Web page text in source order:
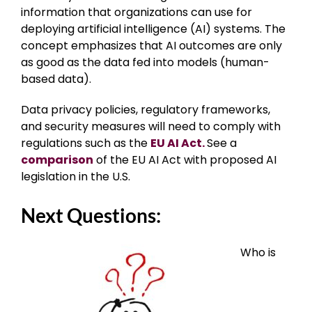
information that organizations can use for
deploying artificial intelligence (AI) systems. The
concept emphasizes that AI outcomes are only
as good as the data fed into models (human-
based data).
Data privacy policies, regulatory frameworks,
and security measures will need to comply with
regulations such as the EU AI Act.See a
comparison of the EU AI Act with proposed AI
legislation in the U.S.
Next Questions:
Who is